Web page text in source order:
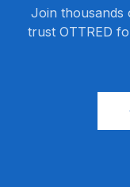
Join thousands
trust OTTRED